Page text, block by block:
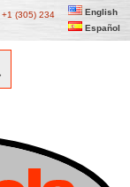
+1 (305) 234
English
Español